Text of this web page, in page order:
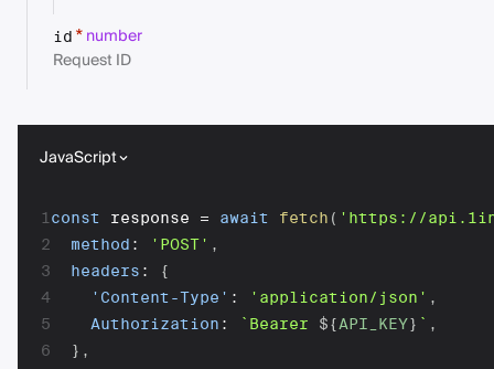
id *number
Request ID
JavaScript
1
2
3
4
5
6
const response = await fetch ( 'https://
method : 'POST' ,
headers :
{
'Content-Type' : 'application/json' ,
Authorization : ` Bearer ${API_KEY} ` ,
} ,